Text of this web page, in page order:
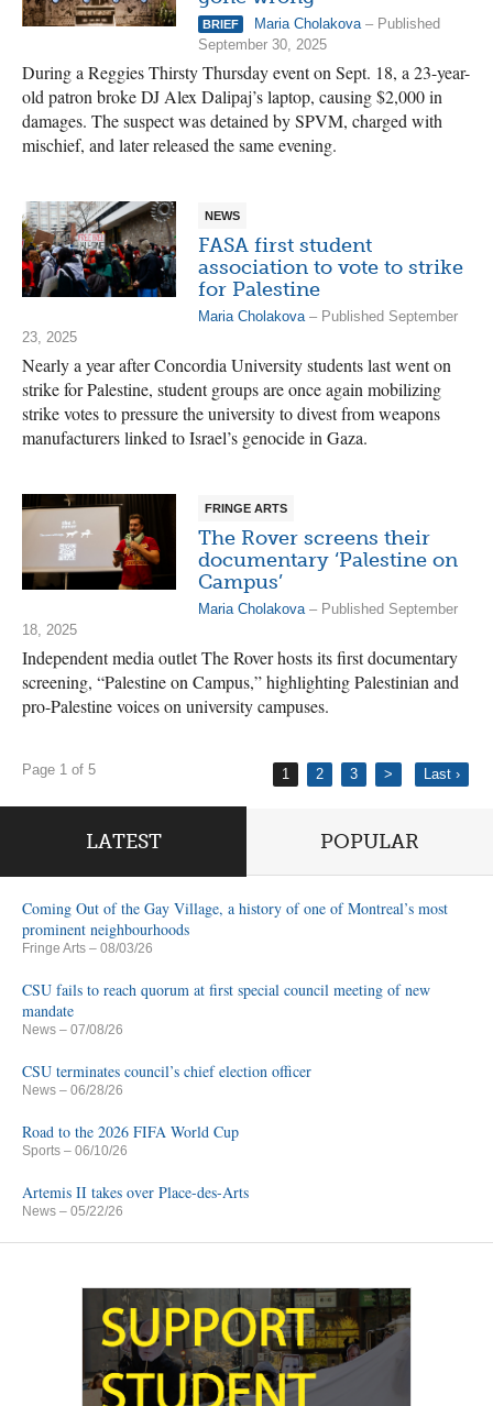
BRIEF Maria Cholakova – Published
September 30, 2025
During a Reggies Thirsty Thursday event on Sept. 18, a 23-year-
old patron broke DJ Alex Dalipaj’s laptop, causing $2,000 in
damages. The suspect was detained by SPVM, charged with
mischief, and later released the same evening.
NEWS
FASA first student
association to vote to strike
for Palestine
Maria Cholakova – Published September
23, 2025
Nearly a year after Concordia University students last went on
strike for Palestine, student groups are once again mobilizing
strike votes to pressure the university to divest from weapons
manufacturers linked to Israel’s genocide in Gaza.
FRINGE ARTS
The Rover screens their
documentary ‘Palestine on
Campus’
Maria Cholakova – Published September
18, 2025
Independent media outlet The Rover hosts its first documentary
screening, “Palestine on Campus,” highlighting Palestinian and
pro-Palestine voices on university campuses.
Page 1 of 5 1 2 3 > Last ›
LATEST POPULAR
Coming Out of the Gay Village, a history of one of Montreal’s most
prominent neighbourhoods
Fringe Arts – 08/03/26
CSU fails to reach quorum at first special council meeting of new
mandate
News – 07/08/26
CSU terminates council’s chief election officer
News – 06/28/26
Road to the 2026 FIFA World Cup
Sports – 06/10/26
Artemis II takes over Place-des-Arts
News – 05/22/26